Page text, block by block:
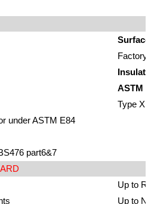
ASTM
Type
under ASTM E84
part6&7
Up to
Up to